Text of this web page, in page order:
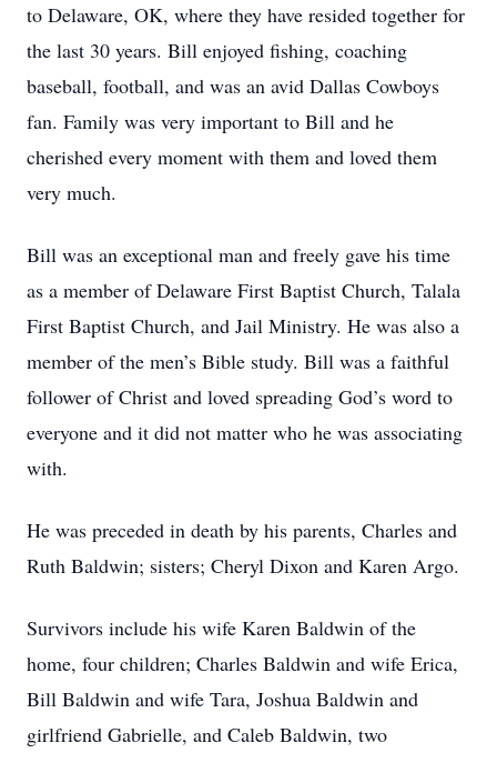
to Delaware, OK, where they have resided together for
the last 30 years. Bill enjoyed fishing, coaching
baseball, football, and was an avid Dallas Cowboys
fan. Family was very important to Bill and he
cherished every moment with them and loved them
very much.
Bill was an exceptional man and freely gave his time
as a member of Delaware First Baptist Church, Talala
First Baptist Church, and Jail Ministry. He was also a
member of the men’s Bible study. Bill was a faithful
follower of Christ and loved spreading God’s word to
everyone and it did not matter who he was associating
with.
He was preceded in death by his parents, Charles and
Ruth Baldwin; sisters; Cheryl Dixon and Karen Argo.
Survivors include his wife Karen Baldwin of the
home, four children; Charles Baldwin and wife Erica,
Bill Baldwin and wife Tara, Joshua Baldwin and
girlfriend Gabrielle, and Caleb Baldwin, two